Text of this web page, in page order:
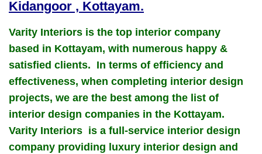
Kidangoor , Kottayam.
Varity Interiors is the top interior company
based in Kottayam, with numerous happy &
satisfied clients. In terms of efficiency and
effectiveness, when completing interior design
projects, we are the best among the list of
interior design companies in the Kottayam.
Varity Interiors is a full-service interior design
company providing luxury interior design and